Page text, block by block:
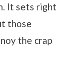
It sets right
those
the crap